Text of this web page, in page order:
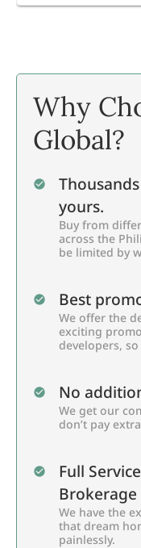
Why
Global?
yours.
Buy from
across the
be limited by
Best
We offer the
exciting
developers,
No
We get our
don’t pay
Full
Brokerage
We have the
that dream
painlessly.